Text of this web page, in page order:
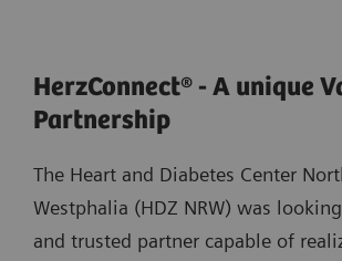
HerzConnect® - A unique
Partnership
The Heart and Diabetes Center
Westphalia (HDZ NRW) was
and trusted partner capable of